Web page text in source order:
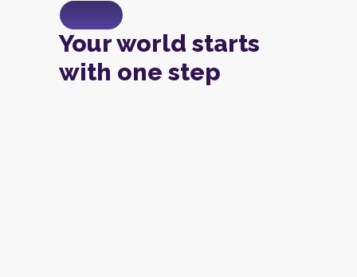
Your world starts
with one step